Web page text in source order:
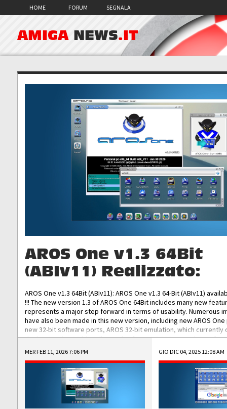
HOME FORUM SEGNALA
AMIGA NEWS.IT
AROS One v1.3 64Bit
(ABIv11) Realizzato:
AROS One v1.3 64Bit (ABIv11): AROS One v1.3 64-Bit (ABIv11)
!!! The new version 1.3 of AROS One 64Bit includes many new
represents a major step forward in terms of usability. Numerous
have also been made in this new version, including new AROS
new 32-bit software ports, AROS 32-bit emulation, which
the best native 32-bit Hollywood software, DOSBox emulators for
DOS software, and Amiberry, which will allow you to emulate
AROS 68k models. AROS One v1.3 64-Bit-v11 ISO/IMG/: Download
Improved...
MER FEB 11, 2026 7:06 PM GIO DIC 04, 2025 12:08 AM